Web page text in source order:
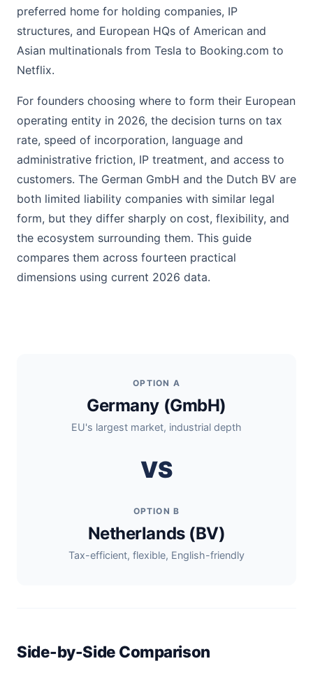
preferred home for holding companies, IP
structures, and European HQs of American and
Asian multinationals from Tesla to Booking.com to
Netflix.
For founders choosing where to form their European
operating entity in 2026, the decision turns on tax
rate, speed of incorporation, language and
administrative friction, IP treatment, and access to
customers. The German GmbH and the Dutch BV are
both limited liability companies with similar legal
form, but they differ sharply on cost, flexibility, and
the ecosystem surrounding them. This guide
compares them across fourteen practical
dimensions using current 2026 data.
OPTION A
Germany (GmbH)
EU's largest market, industrial depth
VS
OPTION B
Netherlands (BV)
Tax-efficient, flexible, English-friendly
Side-by-Side Comparison